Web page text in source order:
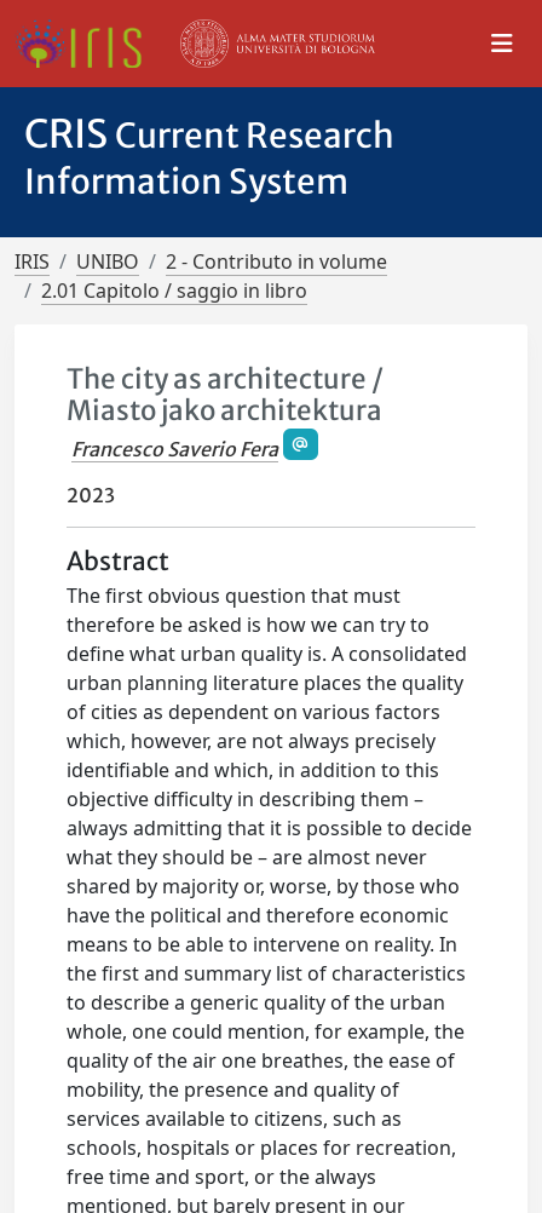
CRIS Current Research
Information System
IRIS UNIBO
2 - Contributo in volume
2.01 Capitolo / saggio in libro
The city as architecture /
Miasto jako architektura
Francesco Saverio Fera
2023
Abstract
The first obvious question that must
therefore be asked is how we can try to
define what urban quality is. A consolidated
urban planning literature places the quality
of cities as dependent on various factors
which, however, are not always precisely
identifiable and which, in addition to this
objective difficulty in describing them –
always admitting that it is possible to decide
what they should be – are almost never
shared by majority or, worse, by those who
have the political and therefore economic
means to be able to intervene on reality. In
the first and summary list of characteristics
to describe a generic quality of the urban
whole, one could mention, for example, the
quality of the air one breathes, the ease of
mobility, the presence and quality of
services available to citizens, such as
schools, hospitals or places for recreation,
free time and sport, or the always
mentioned, but barely present in our